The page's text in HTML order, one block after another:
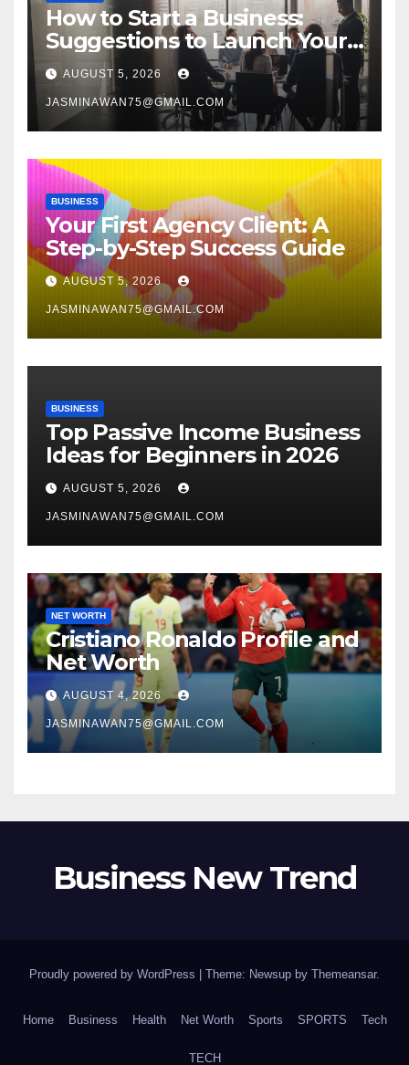
How to Start a Business:
Suggestions to Launch Your
Venture
AUGUST 5, 2026
JASMINAWAN75@GMAIL.COM
BUSINESS
Your First Agency Client: A
Step-by-Step Success Guide
AUGUST 5, 2026
JASMINAWAN75@GMAIL.COM
BUSINESS
Top Passive Income Business
Ideas for Beginners in 2026
AUGUST 5, 2026
JASMINAWAN75@GMAIL.COM
NET WORTH
Cristiano Ronaldo Profile and
Net Worth
AUGUST 4, 2026
JASMINAWAN75@GMAIL.COM
Business New Trend
Proudly powered by WordPress Theme: Newsup by Themeansar.
Home Business Health Net Worth Sports SPORTS Tech
TECH